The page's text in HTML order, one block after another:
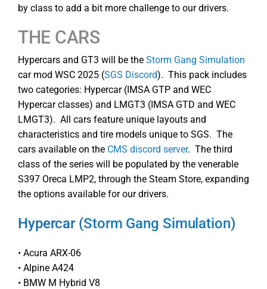
by class to add a bit more challenge to our drivers.
THE CARS
Hypercars and GT3 will be the Storm Gang Simulation
car mod WSC 2025 (SGS Discord). This pack includes
two categories: Hypercar (IMSA GTP and WEC
Hypercar classes) and LMGT3 (IMSA GTD and WEC
LMGT3). All cars feature unique layouts and
characteristics and tire models unique to SGS. The
cars available on the CMS discord server. The third
class of the series will be populated by the venerable
S397 Oreca LMP2, through the Steam Store, expanding
the options available for our drivers.
Hypercar (Storm Gang Simulation)
• Acura ARX-06
• Alpine A424
• BMW M Hybrid V8